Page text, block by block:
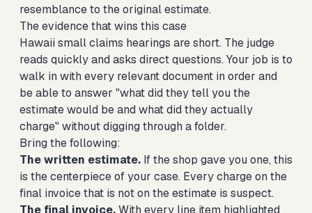
resemblance to the original estimate.
The evidence that wins this case
Hawaii small claims hearings are short. The judge
reads quickly and asks direct questions. Your job is to
walk in with every relevant document in order and
be able to answer "what did they tell you the
estimate would be and what did they actually
charge" without digging through a folder.
Bring the following:
The written estimate. If the shop gave you one, this
is the centerpiece of your case. Every charge on the
final invoice that is not on the estimate is suspect.
The final invoice.With every line item highlighted